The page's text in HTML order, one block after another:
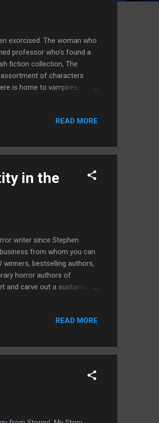
exorcised. The woman who
professor who's found a
fiction collection, The
assortment of characters
is home to vampires,
Monsters piece from The
debut collection of flash
READ MORE
in the
writer since Stephen
from whom you can
bestselling authors,
horror authors of
and carve out a sustainable
well-worn gimmicks. Also
to hone your craft.
READ MORE